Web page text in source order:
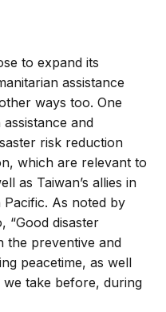
to expand its
assistance
ways too. One
and
risk reduction
which are relevant to
as Taiwan’s allies in
As noted by
“Good disaster
the preventive and
peacetime, as well
take before, during